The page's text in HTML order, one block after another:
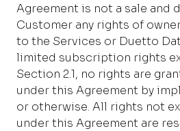
Agreement is not a sale and
Customer any rights of
to the Services or Duetto
limited subscription rights
Section 2.1, no rights are
under this Agreement by
or otherwise. All rights not
under this Agreement are